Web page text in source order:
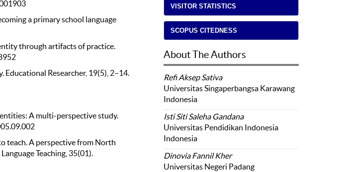
a primary school language
through artifacts of practice.
Educational Researcher, 19(5), 2–14.
A multi-perspective study.
teach. A perspective from North
Teaching, 35(01).
VISITOR STATISTICS
SCOPUS CITEDNESS
About The Authors
Refi Aksep Sativa
Universitas Singaperbangsa Karawang
Indonesia
Isti Siti Saleha Gandana
Universitas Pendidikan Indonesia
Indonesia
Dinovia Fannil Kher
Universitas Negeri Padang